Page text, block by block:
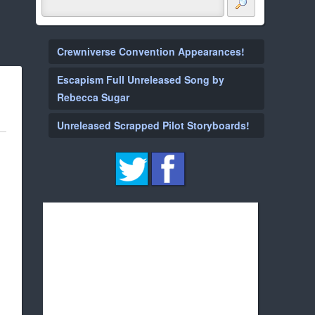
Crewniverse Convention Appearances!
Escapism Full Unreleased Song by
Rebecca Sugar
Unreleased Scrapped Pilot Storyboards!